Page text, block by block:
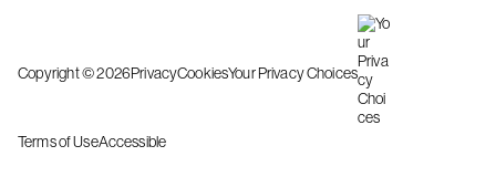
Copyright © 2026PrivacyCookiesYour Privacy Choices
Terms of UseAccessible